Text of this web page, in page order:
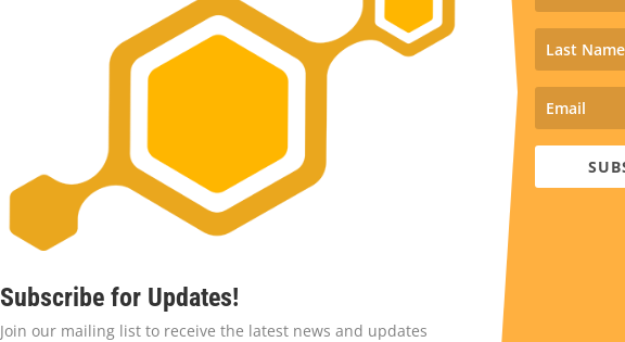
Watch the trailer:
Subscribe for Updates!
Join our mailing list to receive the latest news and updates